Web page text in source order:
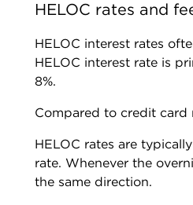
HELOC rates and
HELOC interest rates
HELOC interest rate is
8%.
Compared to credit card
HELOC rates are
rate. Whenever the
the same direction.